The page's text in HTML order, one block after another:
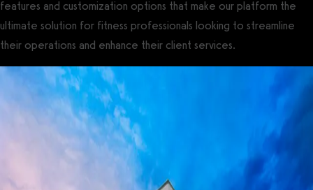
features and customization options that make our platform the
ultimate solution for fitness professionals looking to streamline
their operations and enhance their client services.